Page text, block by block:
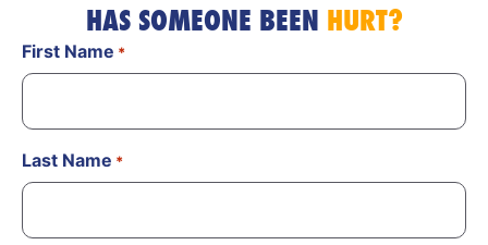
HAS SOMEONE BEEN HURT?
First Name *
Last Name *